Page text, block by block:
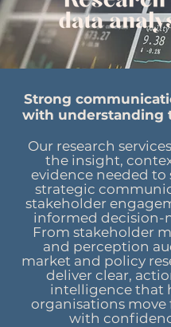
Strong
with understanding
Our research
the insight,
evidence needed to
strategic
stakeholder
informed decision-
From stakeholder
and perception
market and policy
deliver clear,
intelligence that
organisations move
with